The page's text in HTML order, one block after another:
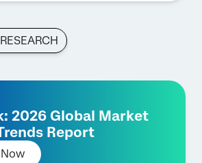
2026 Global Market
Report